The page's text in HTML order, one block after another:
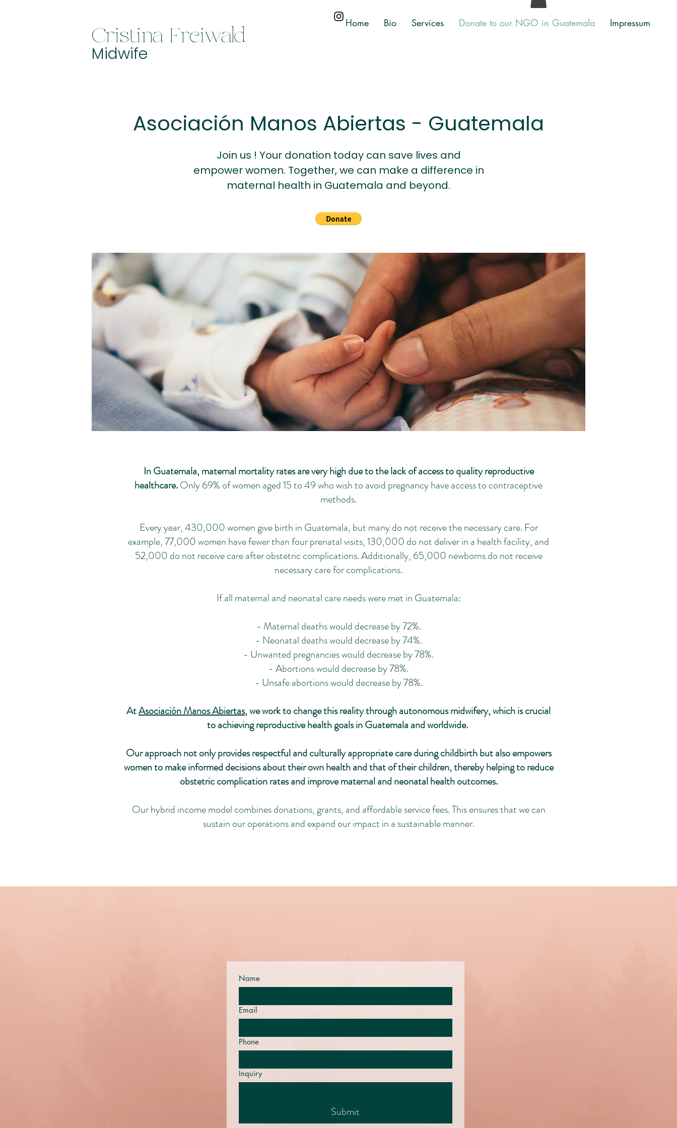
Home Bio Services Donate to our NGO in Guatemala Impressum
Cristina Freiwald
Midwife
Asociación Manos Abiertas - Guatemala
Join us ! Your donation today can save lives and
empower women. Together, we can make a difference in
maternal health in Guatemala and beyond.
In Guatemala, maternal mortality rates are very high due to the lack of access to quality reproductive
healthcare.Only 69% of women aged 15 to 49 who wish to avoid pregnancy have access to contraceptive
methods.
Every year, 430,000 women give birth in Guatemala, but many do not receive the necessary care. For
example, 77,000 women have fewer than four prenatal visits, 130,000 do not deliver in a health facility, and
52,000 do not receive care after obstetric complications. Additionally, 65,000 newborns do not receive
necessary care for complications.
If all maternal and neonatal care needs were met in Guatemala:
- Maternal deaths would decrease by 72%.
- Neonatal deaths would decrease by 74%.
- Unwanted pregnancies would decrease by 78%.
- Abortions would decrease by 78%.
- Unsafe abortions would decrease by 78%.
AtAsociación Manos Abiertas, we work to change this reality through autonomous midwifery, which is crucial
to achieving reproductive health goals in Guatemala and worldwide.
Our approach not only provides respectful and culturally appropriate care during childbirth but also empowers
women to make informed decisions about their own health and that of their children, thereby helping to reduce
obstetric complication rates and improve maternal and neonatal health outcomes.
Our hybrid income model combines donations, grants, and affordable service fees. This ensures that we can
sustain our operations and expand our impact in a sustainable manner.
Name
Email
Phone
Inquiry
Submit